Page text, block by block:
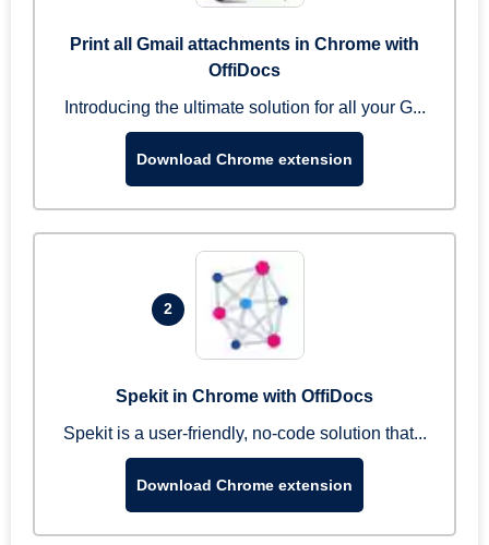
Print all Gmail attachments in Chrome with
OffiDocs
Introducing the ultimate solution for all your G...
Download Chrome extension
2
Spekit in Chrome with OffiDocs
Spekit is a user-friendly, no-code solution that...
Download Chrome extension